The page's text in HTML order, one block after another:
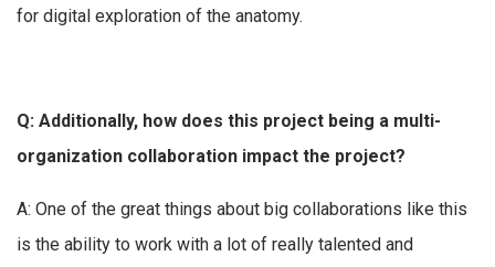
for digital exploration of the anatomy.
Q: Additionally, how does this project being a multi-
organization collaboration impact the project?
A: One of the great things about big collaborations like this
is the ability to work with a lot of really talented and